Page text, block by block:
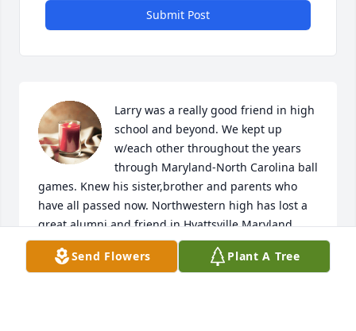
Submit Post
Larry was a really good friend in high
school and beyond. We kept up
w/each other throughout the years
through Maryland-North Carolina ball
games. Knew his sister,brother and parents who
have all passed now. Northwestern high has lost a
great alumni and friend in Hyattsville,Maryland.
STEVE WELLS
Apr 25, 2026
Send Flowers Plant A Tree